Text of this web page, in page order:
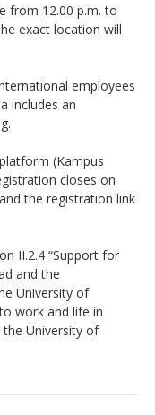
from 12.00 p.m. to
exact location will
employees
includes an
(Kampus
closes on
the registration link
II.2.4 “Support for
and the
University of
work and life in
University of